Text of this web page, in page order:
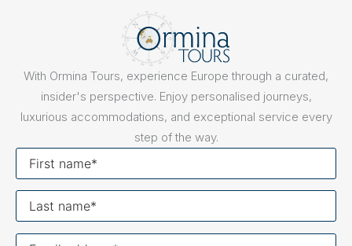
With Ormina Tours, experience Europe through a curated,
insider's perspective. Enjoy personalised journeys,
luxurious accommodations, and exceptional service every
step of the way.